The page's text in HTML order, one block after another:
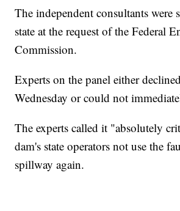
The independent consultants were
state at the request of the Federal
Commission.
Experts on the panel either
Wednesday or could not
The experts called it "absolutely
dam's state operators not use the
spillway again.